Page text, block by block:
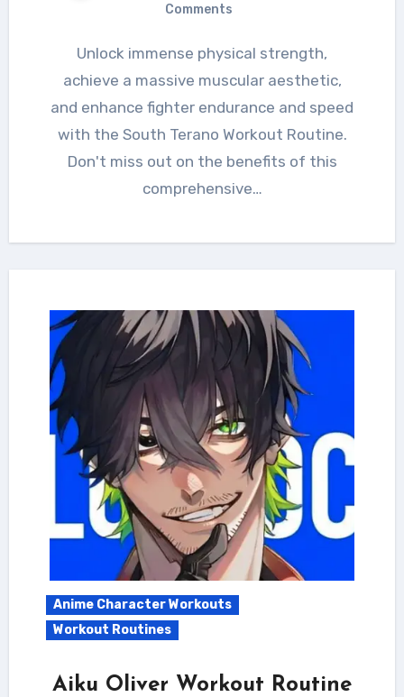
Comments
Unlock immense physical strength,
achieve a massive muscular aesthetic,
and enhance fighter endurance and speed
with the South Terano Workout Routine.
Don't miss out on the benefits of this
comprehensive…
Anime Character Workouts
Workout Routines
Aiku Oliver Workout Routine